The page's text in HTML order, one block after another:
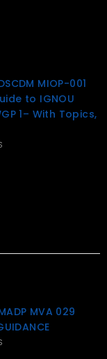
MIOP-001
to IGNOU
1– With Topics,
MVA 029